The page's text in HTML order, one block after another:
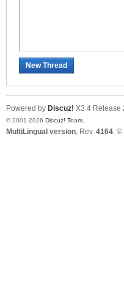
New Thread
Powered by Discuz! X3.4 Release
© 2001-2026 Discuz! Team
MultiLingual version, Rev. 4164, ©